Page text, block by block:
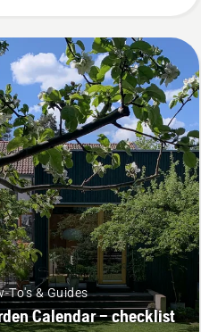
answers will lead
to the right decision.
To's & Guides
Calendar – checklist